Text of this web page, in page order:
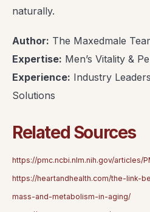
naturally.
Author: The Maxedmale
Expertise: Men’s Vitality &
Experience: Industry
Solutions
Related Sources
https://pmc.ncbi.nlm.nih.gov/articles/
https://heartandhealth.com/the-link-
mass-and-metabolism-in-aging/